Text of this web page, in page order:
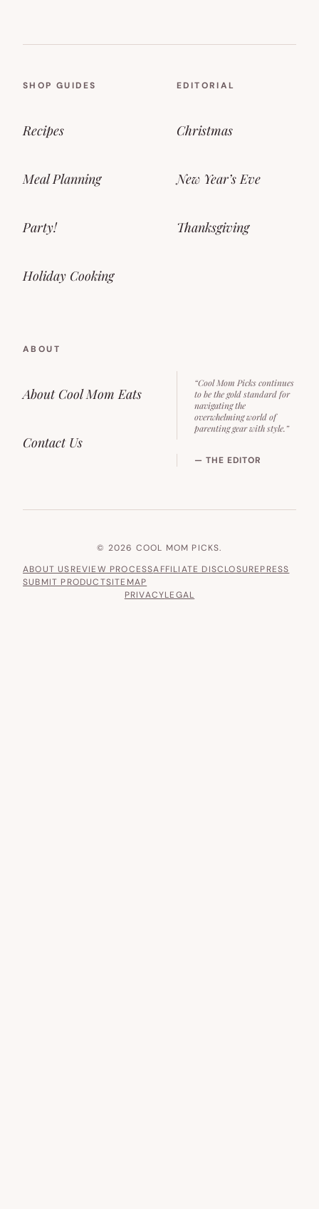
SHOP GUIDES
Recipes
Meal Planning
Party!
Holiday Cooking
EDITORIAL
Christmas
New Year’s Eve
Thanksgiving
ABOUT
About Cool Mom Eats
Contact Us
“Cool Mom Picks continues
to be the gold standard for
navigating the
overwhelming world of
parenting gear with style.”
— THE EDITOR
© 2026 COOL MOM PICKS.
ABOUT USREVIEW PROCESSAFFILIATE DISCLOSUREPRESS
SUBMIT PRODUCTSITEMAP
PRIVACYLEGAL